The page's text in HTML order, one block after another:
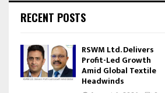
RECENT POSTS
RSWM Ltd. Delivers
Profit-Led Growth
Amid Global Textile
Headwinds